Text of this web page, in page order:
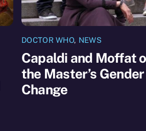
DOCTOR WHO, NEWS
Capaldi and Moffat
the Master’s Gender
Change